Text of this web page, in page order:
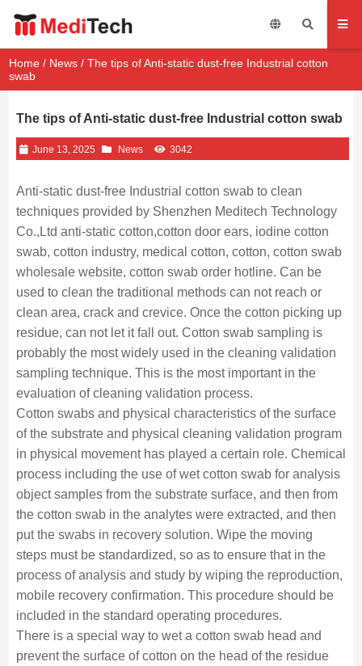
Home / News / The tips of Anti-static dust-free Industrial cotton
swab
The tips of Anti-static dust-free Industrial cotton swab
June 13, 2025 News 3042
Anti-static dust-free Industrial cotton swab to clean
techniques provided by Shenzhen Meditech Technology
Co.,Ltd anti-static cotton,cotton door ears, iodine cotton
swab, cotton industry, medical cotton, cotton, cotton swab
wholesale website, cotton swab order hotline. Can be
used to clean the traditional methods can not reach or
clean area, crack and crevice. Once the cotton picking up
residue, can not let it fall out. Cotton swab sampling is
probably the most widely used in the cleaning validation
sampling technique. This is the most important in the
evaluation of cleaning validation process.
Cotton swabs and physical characteristics of the surface
of the substrate and physical cleaning validation program
in physical movement has played a certain role. Chemical
process including the use of wet cotton swab for analysis
object samples from the substrate surface, and then from
the cotton swab in the analytes were extracted, and then
put the swabs in recovery solution. Wipe the moving
steps must be standardized, so as to ensure that in the
process of analysis and study by wiping the reproduction,
mobile recovery confirmation. This procedure should be
included in the standard operating procedures.
There is a special way to wet a cotton swab head and
prevent the surface of cotton on the head of the residue